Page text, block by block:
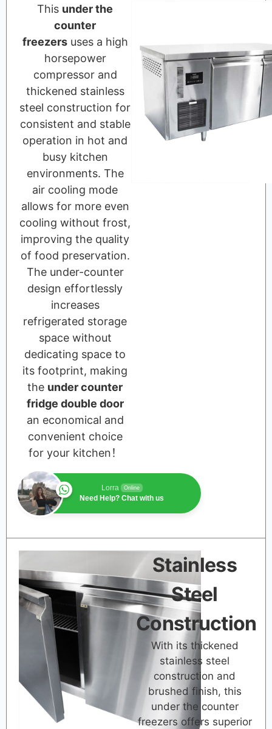
This under the
counter
freezersuses a high
horsepower
compressor and
thickened stainless
steel construction for
consistent and stable
operation in hot and
busy kitchen
environments. The
air cooling mode
allows for more even
cooling without frost,
improving the quality
of food preservation.
The under-counter
design effortlessly
increases
refrigerated storage
space without
dedicating space to
its footprint, making
the under counter
fridge double door
an economical and
convenient choice
for your kitchen！
Lorra Online
Need Help? Chat with us
Stainless
Steel
Construction
With its thickened
stainless steel
construction and
brushed finish, this
under the counter
freezers offers superior